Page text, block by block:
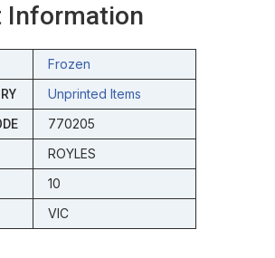
Information
Frozen
Unprinted Items
770205
ROYLES
10
VIC